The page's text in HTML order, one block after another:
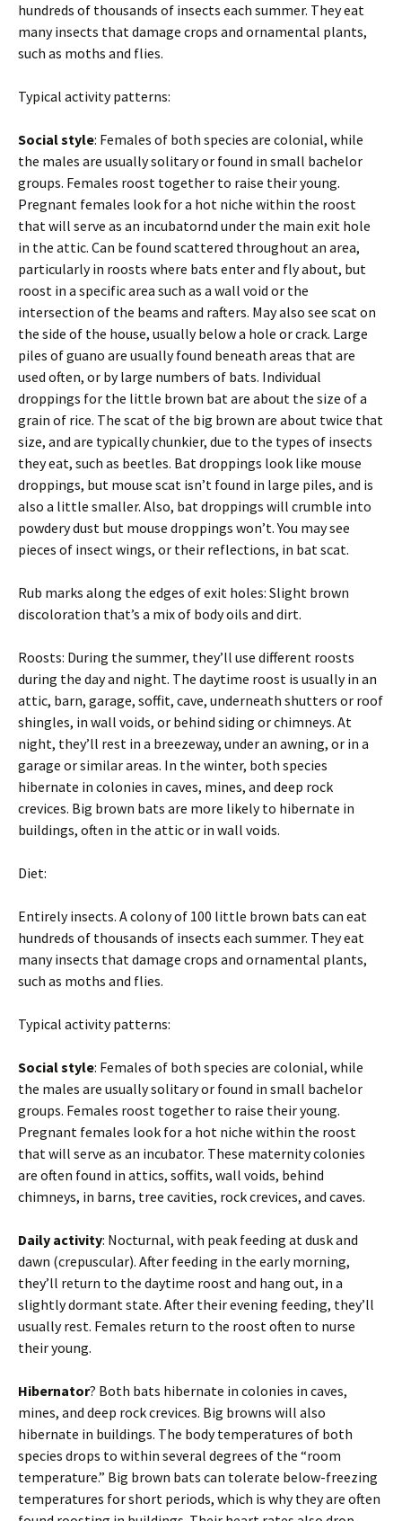
hundreds of thousands of insects each summer. They eat
many insects that damage crops and ornamental plants,
such as moths and flies.
Typical activity patterns:
Social style: Females of both species are colonial, while
the males are usually solitary or found in small bachelor
groups. Females roost together to raise their young.
Pregnant females look for a hot niche within the roost
that will serve as an incubatornd under the main exit hole
in the attic. Can be found scattered throughout an area,
particularly in roosts where bats enter and fly about, but
roost in a specific area such as a wall void or the
intersection of the beams and rafters. May also see scat on
the side of the house, usually below a hole or crack. Large
piles of guano are usually found beneath areas that are
used often, or by large numbers of bats. Individual
droppings for the little brown bat are about the size of a
grain of rice. The scat of the big brown are about twice that
size, and are typically chunkier, due to the types of insects
they eat, such as beetles. Bat droppings look like mouse
droppings, but mouse scat isn’t found in large piles, and is
also a little smaller. Also, bat droppings will crumble into
powdery dust but mouse droppings won’t. You may see
pieces of insect wings, or their reflections, in bat scat.
Rub marks along the edges of exit holes: Slight brown
discoloration that’s a mix of body oils and dirt.
Roosts: During the summer, they’ll use different roosts
during the day and night. The daytime roost is usually in an
attic, barn, garage, soffit, cave, underneath shutters or roof
shingles, in wall voids, or behind siding or chimneys. At
night, they’ll rest in a breezeway, under an awning, or in a
garage or similar areas. In the winter, both species
hibernate in colonies in caves, mines, and deep rock
crevices. Big brown bats are more likely to hibernate in
buildings, often in the attic or in wall voids.
Diet:
Entirely insects. A colony of 100 little brown bats can eat
hundreds of thousands of insects each summer. They eat
many insects that damage crops and ornamental plants,
such as moths and flies.
Typical activity patterns:
Social style: Females of both species are colonial, while
the males are usually solitary or found in small bachelor
groups. Females roost together to raise their young.
Pregnant females look for a hot niche within the roost
that will serve as an incubator. These maternity colonies
are often found in attics, soffits, wall voids, behind
chimneys, in barns, tree cavities, rock crevices, and caves.
Daily activity: Nocturnal, with peak feeding at dusk and
dawn (crepuscular). After feeding in the early morning,
they’ll return to the daytime roost and hang out, in a
slightly dormant state. After their evening feeding, they’ll
usually rest. Females return to the roost often to nurse
their young.
Hibernator? Both bats hibernate in colonies in caves,
mines, and deep rock crevices. Big browns will also
hibernate in buildings. The body temperatures of both
species drops to within several degrees of the “room
temperature.” Big brown bats can tolerate below-freezing
temperatures for short periods, which is why they are often